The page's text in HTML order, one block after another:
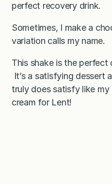
perfect recovery drink.
Sometimes, I make a
variation calls my name.
This shake is the perfect
It’s a satisfying dessert
truly does satisfy like
cream for Lent!